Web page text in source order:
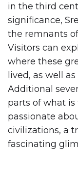
in the third
significance,
the remnants
Visitors can
where these
lived, as well
Additional
parts of what is
passionate
civilizations, a
fascinating